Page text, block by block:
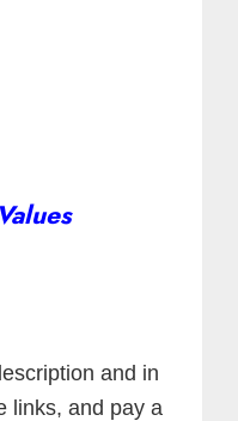
and in
links, and pay a